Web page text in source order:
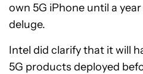
own 5G iPhone until a
deluge.
Intel did clarify that it will
5G products deployed